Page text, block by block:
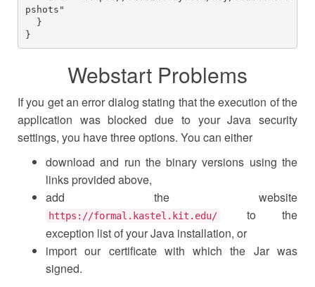
pshots"
}
Webstart Problems
If you get an error dialog stating that the execution of the
application was blocked due to your Java security
settings, you have three options. You can either
download and run the binary versions using the
links provided above,
add the website
https://formal.kastel.kit.edu/
to the
exception list of your Java installation, or
import our certificate with which the Jar was
signed.